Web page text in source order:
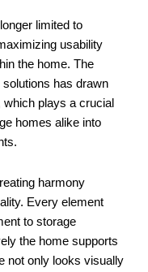
limited to
usability
the home. The
has drawn
which plays a crucial
homes alike into
harmony
Every element
to storage
the home supports
not only looks visually